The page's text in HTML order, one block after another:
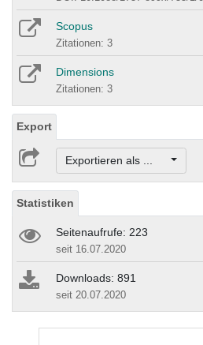
Scopus
Zitationen: 3
Dimensions
Zitationen: 3
Export
Exportieren als ...
Statistiken
Seitenaufrufe: 223
seit 16.07.2020
Downloads: 891
seit 20.07.2020